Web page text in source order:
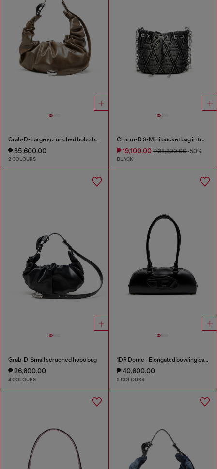
Grab-D-Large scrunched hobo bag
₱ 35,600.00
2 COLOURS
Charm-D S-Mini bucket bag in treated quilted denim
₱ 19,100.00₱ 38,300.00-50%
BLACK
Grab-D-Small scruched hobo bag
₱ 26,600.00
4 COLOURS
1DR Dome - Elongated bowling bag in leather
₱ 40,600.00
2 COLOURS